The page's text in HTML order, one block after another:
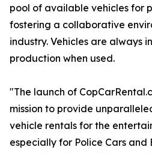
pool of available vehicles for
fostering a collaborative
industry. Vehicles are always
production when used.
"The launch of
mission to provide
vehicle rentals for the
especially for Police Cars and